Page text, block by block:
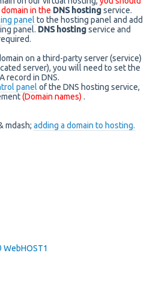
in the DNS hostingservice.
panel to the hosting panel and add
panel. DNS hostingservice and
on a third-party server (service)
server), you will need to set the
record in DNS.
panel of the DNS hosting service,
(Domain names) .
mdash; adding a domain to hosting.
WebHOST1